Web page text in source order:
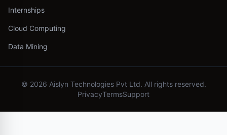
Internships
Cloud Computing
Data Mining
© 2026 Aislyn Technologies Pvt Ltd. All rights reserved.
PrivacyTermsSupport